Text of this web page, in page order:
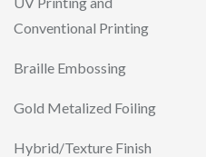
Conventional Printing
Braille Embossing
Gold Metalized Foiling
Hybrid/Texture Finish